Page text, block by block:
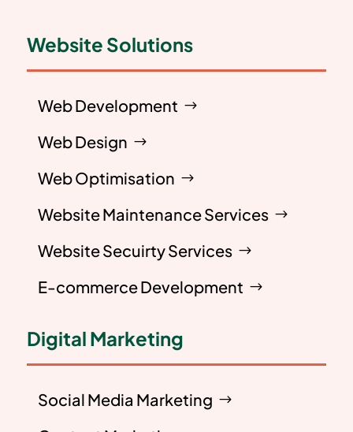
Website Solutions
Web Development
Web Design
Web Optimisation
Website Maintenance Services
Website Secuirty Services
E-commerce Development
Digital Marketing
Social Media Marketing